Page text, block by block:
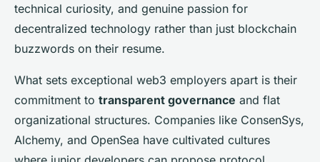
technical curiosity, and genuine passion for
decentralized technology rather than just blockchain
buzzwords on their resume.
What sets exceptional web3 employers apart is their
commitment to transparent governance and flat
organizational structures. Companies like ConsenSys,
Alchemy, and OpenSea have cultivated cultures